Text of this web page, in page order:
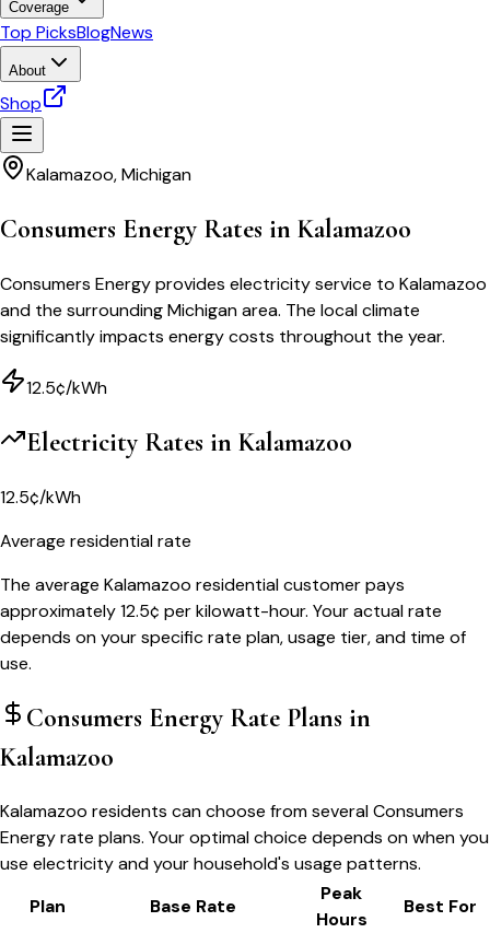
Coverage
Top PicksBlogNews
About
Shop
Kalamazoo,Michigan
Consumers Energy Rates in Kalamazoo
Consumers Energy provides electricity service to Kalamazoo
and the surrounding Michigan area. The local climate
significantly impacts energy costs throughout the year.
12.5¢/kWh
Electricity Rates in Kalamazoo
12.5¢/kWh
Average residential rate
The average Kalamazoo residential customer pays
approximately 12.5¢ per kilowatt-hour. Your actual rate
depends on your specific rate plan, usage tier, and time of
use.
Consumers EnergyRate Plans in
Kalamazoo
Kalamazoo residents can choose from several Consumers
Energy rate plans. Your optimal choice depends on when you
use electricity and your household's usage patterns.
Plan
Base Rate
Peak
Hours
Best For